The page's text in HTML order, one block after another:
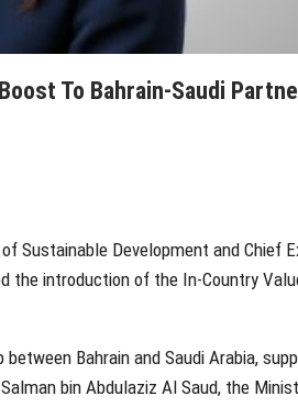
To Bahrain-Saudi
Sustainable Development and Chief
the introduction of the In-Country
Bahrain and Saudi Arabia,
bin Abdulaziz Al Saud, the